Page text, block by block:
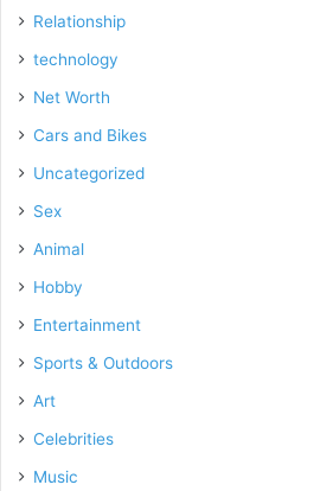
Relationship
technology
Net Worth
Cars and Bikes
Uncategorized
Sex
Animal
Hobby
Entertainment
Sports & Outdoors
Art
Celebrities
Music